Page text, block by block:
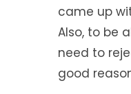
came up
Also, to be
need to
good